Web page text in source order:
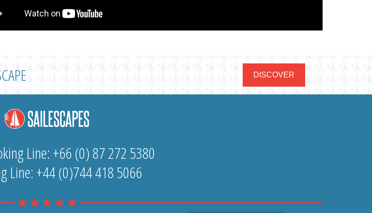
DISCOVER
Line: +66 (0) 87 272 5380
Line: +44 (0)744 418 5066